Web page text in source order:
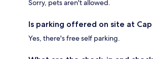
Sorry, pets aren't allowed.
Is parking offered on site at Cap
Yes, there's free self parking.